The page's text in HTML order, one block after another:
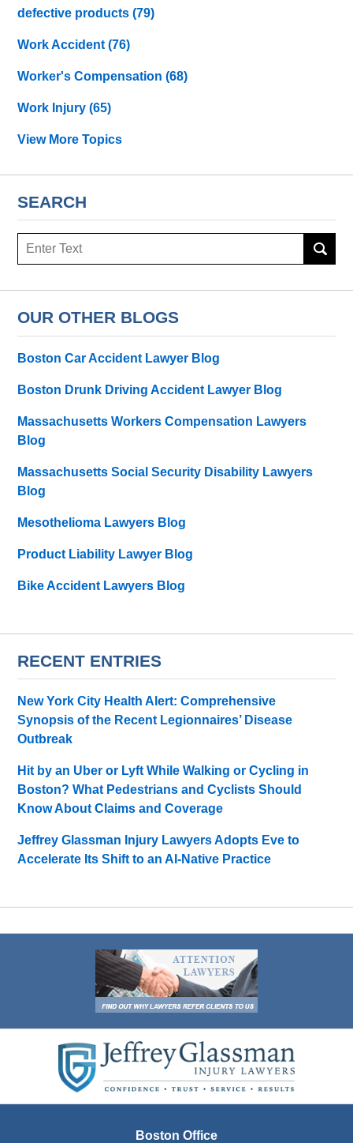
defective products(79)
Work Accident(76)
Worker's Compensation(68)
Work Injury(65)
View More Topics
SEARCH
Search
OUR OTHER BLOGS
Boston Car Accident Lawyer Blog
Boston Drunk Driving Accident Lawyer Blog
Massachusetts Workers Compensation Lawyers
Blog
Massachusetts Social Security Disability Lawyers
Blog
Mesothelioma Lawyers Blog
Product Liability Lawyer Blog
Bike Accident Lawyers Blog
RECENT ENTRIES
New York City Health Alert: Comprehensive
Synopsis of the Recent Legionnaires’ Disease
Outbreak
Hit by an Uber or Lyft While Walking or Cycling in
Boston? What Pedestrians and Cyclists Should
Know About Claims and Coverage
Jeffrey Glassman Injury Lawyers Adopts Eve to
Accelerate Its Shift to an AI-Native Practice
Information
Boston Office